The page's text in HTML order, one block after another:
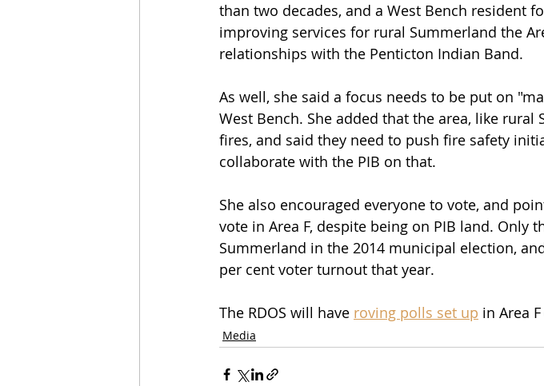
than two decades, and a West Bench resident
improving services for rural Summerland the
relationships with the Penticton Indian Band.
As well, she said a focus needs to be put on
West Bench. She added that the area, like
fires, and said they need to push fire safety
collaborate with the PIB on that.
She also encouraged everyone to vote, and
vote in Area F, despite being on PIB land. Only
Summerland in the 2014 municipal election,
per cent voter turnout that year.
The RDOS will have roving polls set up in Area
Media